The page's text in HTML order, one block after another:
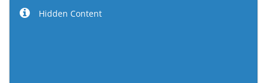
Hidden Content